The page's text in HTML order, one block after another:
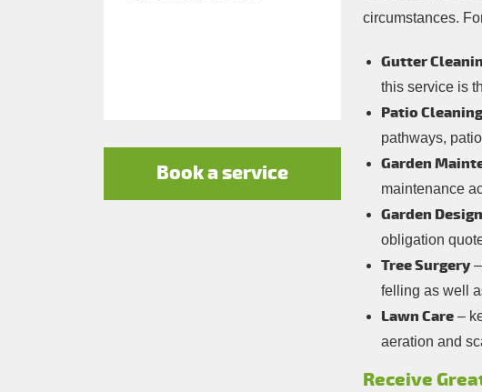
Book a service
circumstances.
Gutter
this service is
Patio Cleaning
pathways,
Garden
maintenance
Garden Design
obligation
Tree Surgery–
felling as well
Lawn Care –
aeration and
Receive